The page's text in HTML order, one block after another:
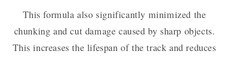
This formula also significantly minimized the
chunking and cut damage caused by sharp objects.
This increases the lifespan of the track and reduces